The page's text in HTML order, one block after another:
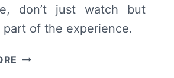
don’t just watch but
part of the experience.
TABLE